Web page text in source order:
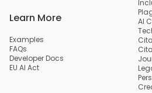
Learn More
Examples
FAQs
Developer Docs
EU AI Act
AI